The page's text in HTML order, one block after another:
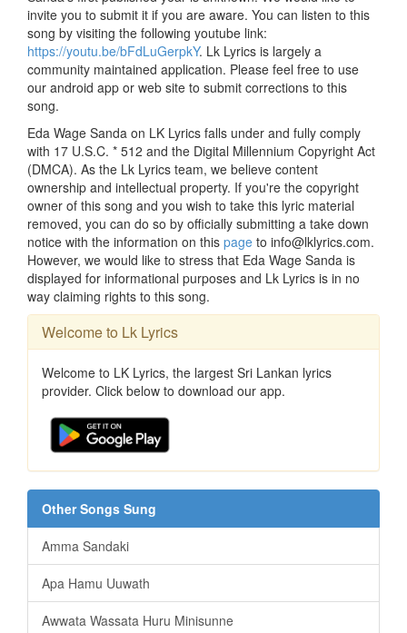
invite you to submit it if you are aware. You can listen to this
song by visiting the following youtube link:
https://youtu.be/bFdLuGerpkY. Lk Lyrics is largely a
community maintained application. Please feel free to use
our android app or web site to submit corrections to this
song.
Eda Wage Sanda on LK Lyrics falls under and fully comply
with 17 U.S.C. * 512 and the Digital Millennium Copyright Act
(DMCA). As the Lk Lyrics team, we believe content
ownership and intellectual property. If you're the copyright
owner of this song and you wish to take this lyric material
removed, you can do so by officially submitting a take down
notice with the information on this page to info@lklyrics.com.
However, we would like to stress that Eda Wage Sanda is
displayed for informational purposes and Lk Lyrics is in no
way claiming rights to this song.
Welcome to Lk Lyrics
Welcome to LK Lyrics, the largest Sri Lankan lyrics
provider. Click below to download our app.
Other Songs Sung
Amma Sandaki
Apa Hamu Uuwath
Awwata Wassata Huru Minisunne